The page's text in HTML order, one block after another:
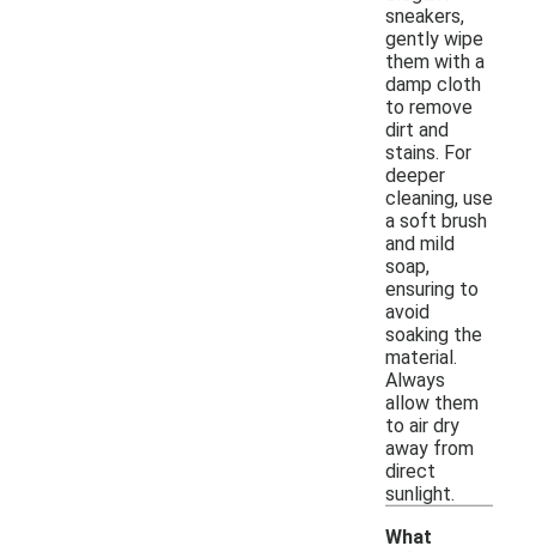
sneakers,
gently wipe
them with a
damp cloth
to remove
dirt and
stains. For
deeper
cleaning, use
a soft brush
and mild
soap,
ensuring to
avoid
soaking the
material.
Always
allow them
to air dry
away from
direct
sunlight.
What